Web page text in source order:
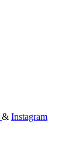
& Instagram